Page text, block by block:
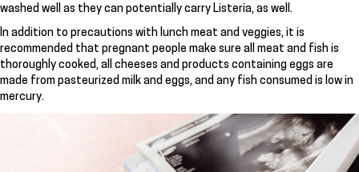
washed well as they can potentially carry Listeria, as well.
In addition to precautions with lunch meat and veggies, it is
recommended that pregnant people make sure all meat and fish is
thoroughly cooked, all cheeses and products containing eggs are
made from pasteurized milk and eggs, and any fish consumed is low in
mercury.